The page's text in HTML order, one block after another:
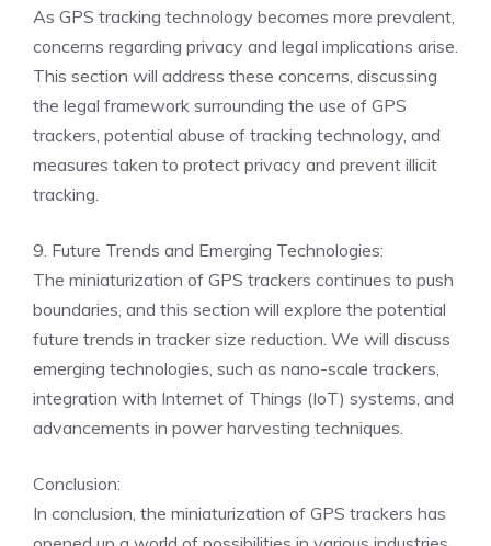
As GPS tracking technology becomes more prevalent,
concerns regarding privacy and legal implications arise.
This section will address these concerns, discussing
the legal framework surrounding the use of GPS
trackers, potential abuse of tracking technology, and
measures taken to protect privacy and prevent illicit
tracking.
9. Future Trends and Emerging Technologies:
The miniaturization of GPS trackers continues to push
boundaries, and this section will explore the potential
future trends in tracker size reduction. We will discuss
emerging technologies, such as nano-scale trackers,
integration with Internet of Things (IoT) systems, and
advancements in power harvesting techniques.
Conclusion:
In conclusion, the miniaturization of GPS trackers has